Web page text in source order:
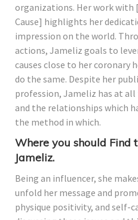
organizations. Her work with
Cause] highlights her
impression on the world.
actions, Jameliz goals to
causes close to her coronary
do the same. Despite her
profession, Jameliz has at
and the relationships which
the method in which.
Where you should Find
Jameliz.
Being an influencer, she
unfold her message and
physique positivity, and self-